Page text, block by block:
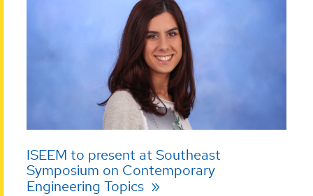
ISEEM to present at Southeast
Symposium on Contemporary
Engineering Topics